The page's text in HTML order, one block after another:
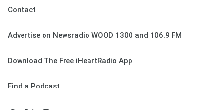
Contact
Advertise on Newsradio WOOD 1300 and 106.9 FM
Download The Free iHeartRadio App
Find a Podcast